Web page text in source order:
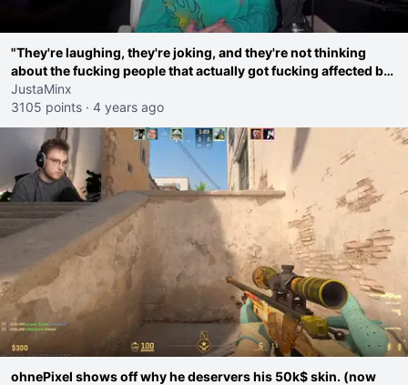
"They're laughing, they're joking, and they're not thinking
about the fucking people that actually got fucking affected by
this - because they're rich streamers!!"
JustaMinx
3105 points · 4 years ago
ohnePixel shows off why he deservers his 50k$ skin. (now